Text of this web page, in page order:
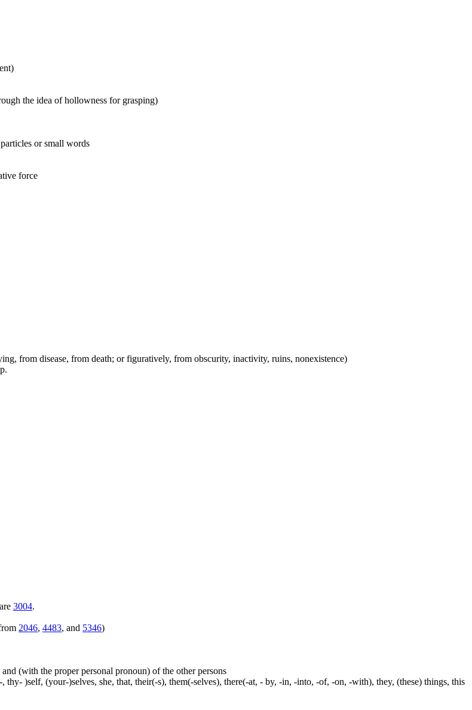
the idea of hollowness for grasping)
or small words
force
from disease, from death; or figuratively, from obscurity, inactivity, ruins, nonexistence)
3004.
2046, 4483, and 5346)
(with the proper personal pronoun) of the other persons
)self, (your-)selves, she, that, their(-s), them(-selves), there(-at, - by, -in, -into, -of, -on, -with), they, (these) things, this